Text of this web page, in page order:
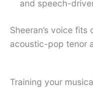
and speech-
Sheeran’s voice
acoustic-pop tenor
Training your